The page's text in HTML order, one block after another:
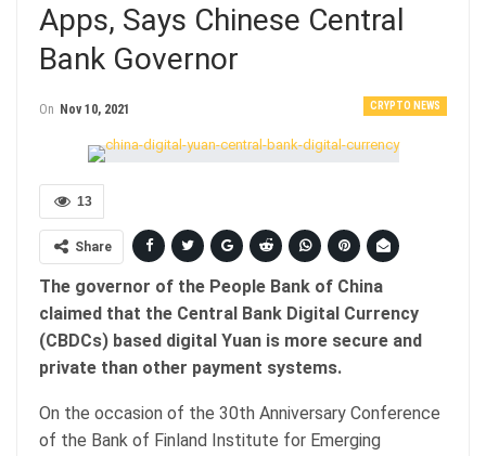
Apps, Says Chinese Central
Bank Governor
CRYPTO NEWS
On Nov 10, 2021
13
Share
The governor of the People Bank of China
claimed that the Central Bank Digital Currency
(CBDCs) based digital Yuan is more secure and
private than other payment systems.
On the occasion of the 30th Anniversary Conference
of the Bank of Finland Institute for Emerging